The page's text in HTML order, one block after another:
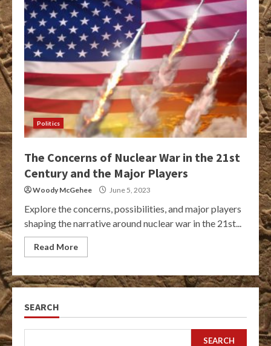
Politics
The Concerns of Nuclear War in the 21st
Century and the Major Players
Woody McGehee June 5, 2023
Explore the concerns, possibilities, and major players
shaping the narrative around nuclear war in the 21st...
Read More
SEARCH
SEARCH